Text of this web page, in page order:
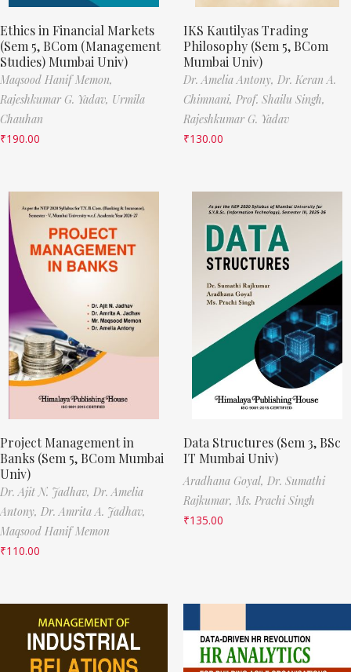
Ethics in Financial Markets
(Sem 5, BCom (Management
Studies) Mumbai Univ)
Maqsood Hanif Memon,
Rajeshkumar G. Yadav, Urmila
Chauhan
₹190.00
IKS Kautilyas Trading
Philosophy (Sem 5, BCom
Mumbai Univ)
Dr. Amelia Antony, Dr. Keran A.
Chimnani, Prof. Shailu Singh,
Rajeshkumar G. Yadav
₹130.00
Project Management in
Banks (Sem 5, BCom Mumbai
Univ)
Dr. Ajit N. Jadhav, Dr. Amelia
Antony, Dr. Amrita A. Jadhav,
Maqsood Hanif Memon
₹110.00
Data Structures (Sem 3, BSc
IT Mumbai Univ)
Aradhana Goyal, Dr. Sumathi
Rajkumar, Ms. Prachi Singh
₹135.00